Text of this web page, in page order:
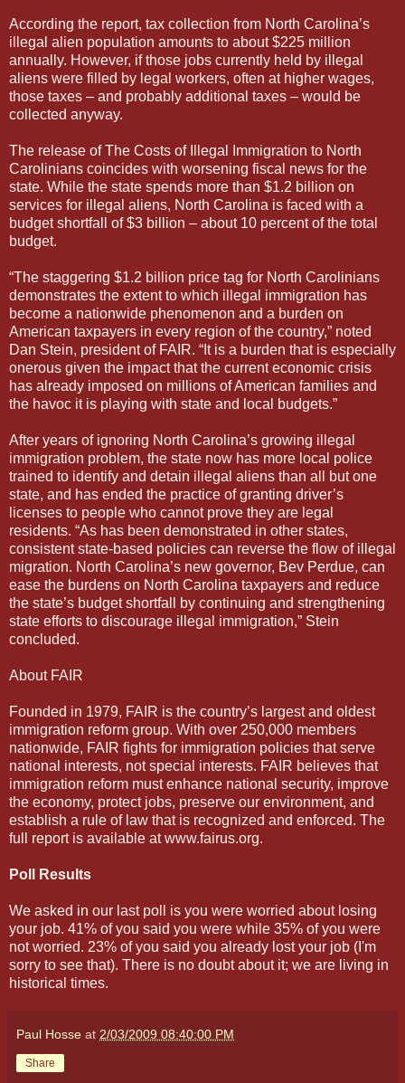
According the report, tax collection from North Carolina’s
illegal alien population amounts to about $225 million
annually. However, if those jobs currently held by illegal
aliens were filled by legal workers, often at higher wages,
those taxes – and probably additional taxes – would be
collected anyway.
The release of The Costs of Illegal Immigration to North
Carolinians coincides with worsening fiscal news for the
state. While the state spends more than $1.2 billion on
services for illegal aliens, North Carolina is faced with a
budget shortfall of $3 billion – about 10 percent of the total
budget.
“The staggering $1.2 billion price tag for North Carolinians
demonstrates the extent to which illegal immigration has
become a nationwide phenomenon and a burden on
American taxpayers in every region of the country,” noted
Dan Stein, president of FAIR. “It is a burden that is especially
onerous given the impact that the current economic crisis
has already imposed on millions of American families and
the havoc it is playing with state and local budgets.”
After years of ignoring North Carolina’s growing illegal
immigration problem, the state now has more local police
trained to identify and detain illegal aliens than all but one
state, and has ended the practice of granting driver’s
licenses to people who cannot prove they are legal
residents. “As has been demonstrated in other states,
consistent state-based policies can reverse the flow of illegal
migration. North Carolina’s new governor, Bev Perdue, can
ease the burdens on North Carolina taxpayers and reduce
the state’s budget shortfall by continuing and strengthening
state efforts to discourage illegal immigration,” Stein
concluded.
About FAIR
Founded in 1979, FAIR is the country’s largest and oldest
immigration reform group. With over 250,000 members
nationwide, FAIR fights for immigration policies that serve
national interests, not special interests. FAIR believes that
immigration reform must enhance national security, improve
the economy, protect jobs, preserve our environment, and
establish a rule of law that is recognized and enforced. The
full report is available at www.fairus.org.
Poll Results
We asked in our last poll is you were worried about losing
your job. 41% of you said you were while 35% of you were
not worried. 23% of you said you already lost your job (I'm
sorry to see that). There is no doubt about it; we are living in
historical times.
Paul Hosse at 2/03/2009 08:40:00 PM
Share